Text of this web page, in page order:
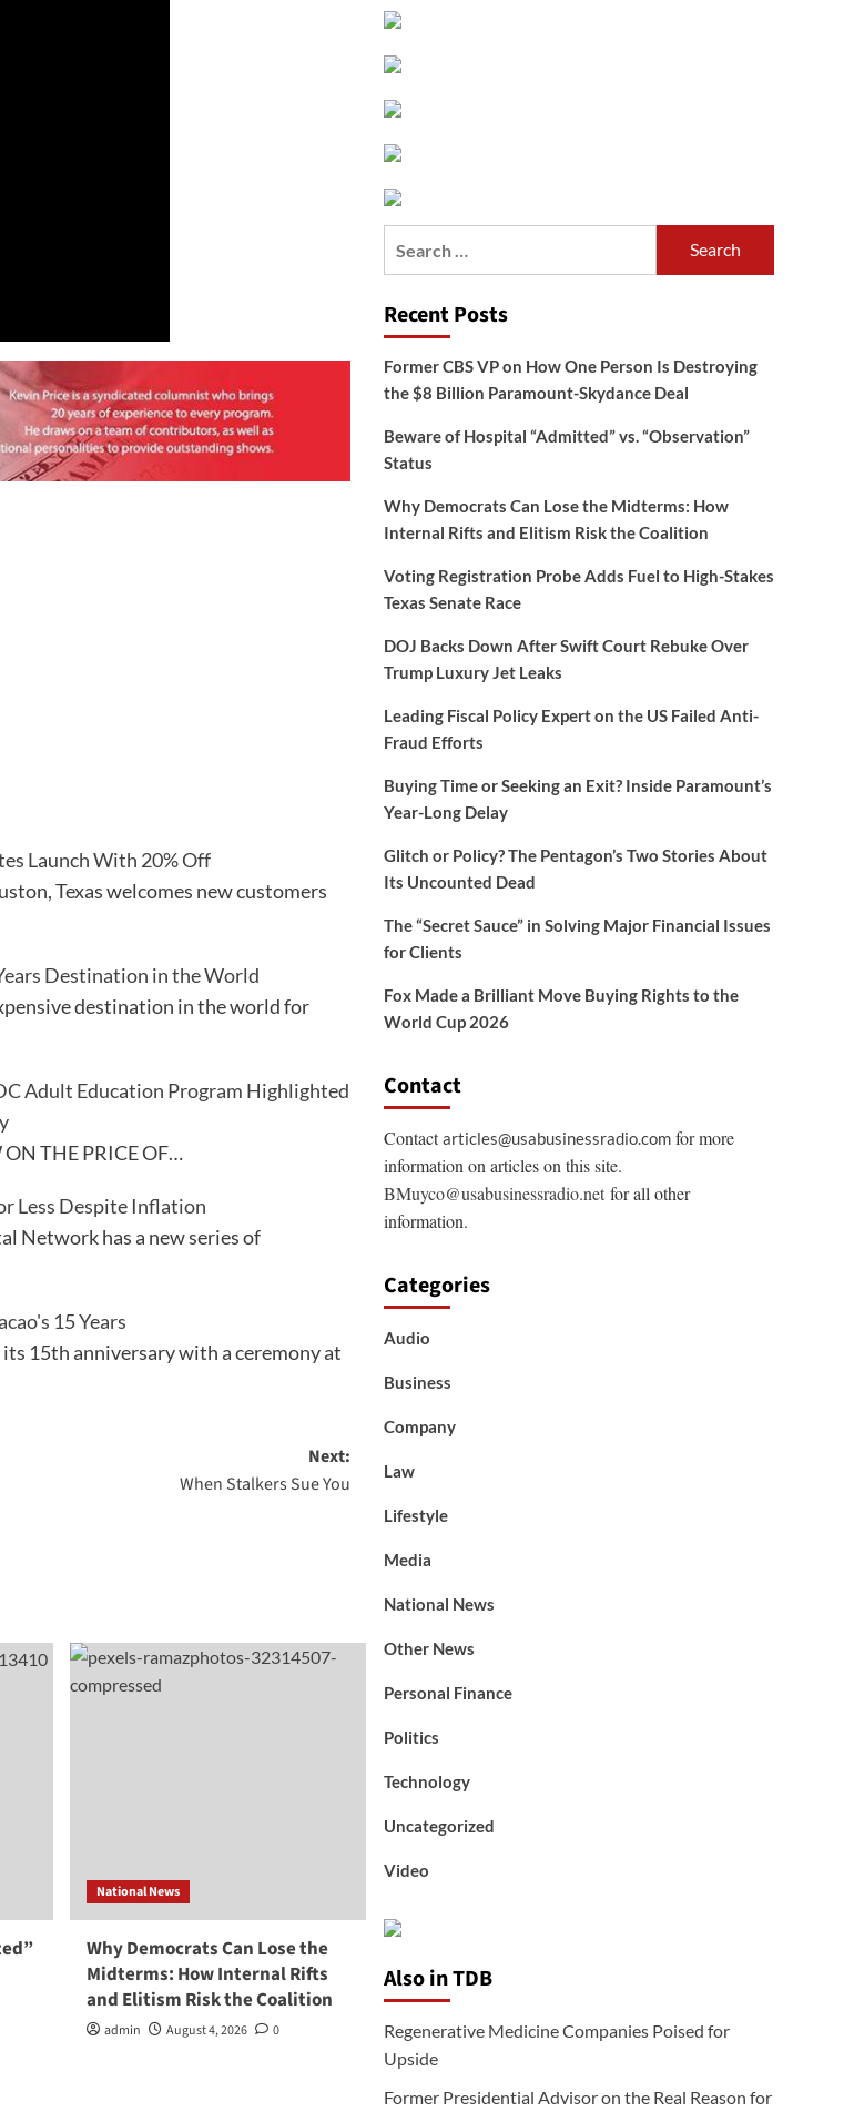
Launch With 20% Off
Texas welcomes new customers
Destination in the World
destination in the world for
Adult Education Program Highlighted
THE PRICE OF…
Less Despite Inflation
Network has a new series of
15 Years
15th anniversary with a ceremony at
Next:
When Stalkers Sue You
National News
Why Democrats Can Lose the
Midterms: How Internal Rifts
and Elitism Risk the Coalition
admin August 4, 2026 0
Recent Posts
Former CBS VP on How One Person Is Destroying
the $8 Billion Paramount-Skydance Deal
Beware of Hospital “Admitted” vs. “Observation”
Status
Why Democrats Can Lose the Midterms: How
Internal Rifts and Elitism Risk the Coalition
Voting Registration Probe Adds Fuel to High-Stakes
Texas Senate Race
DOJ Backs Down After Swift Court Rebuke Over
Trump Luxury Jet Leaks
Leading Fiscal Policy Expert on the US Failed Anti-
Fraud Efforts
Buying Time or Seeking an Exit? Inside Paramount’s
Year-Long Delay
Glitch or Policy? The Pentagon’s Two Stories About
Its Uncounted Dead
The “Secret Sauce” in Solving Major Financial Issues
for Clients
Fox Made a Brilliant Move Buying Rights to the
World Cup 2026
Contact
Contactarticles@usabusinessradio.comfor more
information on articles on this site.
BMuyco@usabusinessradio.netfor all other
information.
Categories
Audio
Business
Company
Law
Lifestyle
Media
National News
Other News
Personal Finance
Politics
Technology
Uncategorized
Video
Also in TDB
Regenerative Medicine Companies Poised for
Upside
Former Presidential Advisor on the Real Reason for